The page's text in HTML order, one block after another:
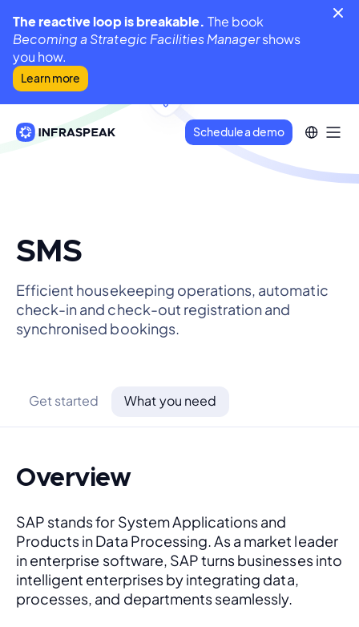
The reactive loop is breakable.The book
Becoming a Strategic Facilities Managershows
you how.
Learn more
Schedule a demo
SMS
Efficient housekeeping operations, automatic
check-in and check-out registration and
synchronised bookings.
Get started What you need
Overview
SAP stands for System Applications and
Products in Data Processing. As a market leader
in enterprise software, SAP turns businesses into
intelligent enterprises by integrating data,
processes, and departments seamlessly.